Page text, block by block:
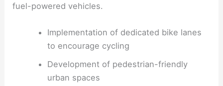
fuel-powered vehicles.
Implementation of dedicated bike lanes
to encourage cycling
Development of pedestrian-friendly
urban spaces